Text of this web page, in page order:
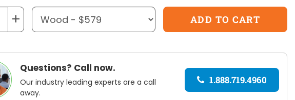
+
Questions? Call now.
Our industry leading experts are a call
away.
1.888.719.4960